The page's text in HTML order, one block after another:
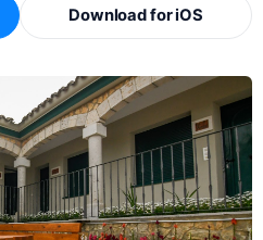
Download for iOS